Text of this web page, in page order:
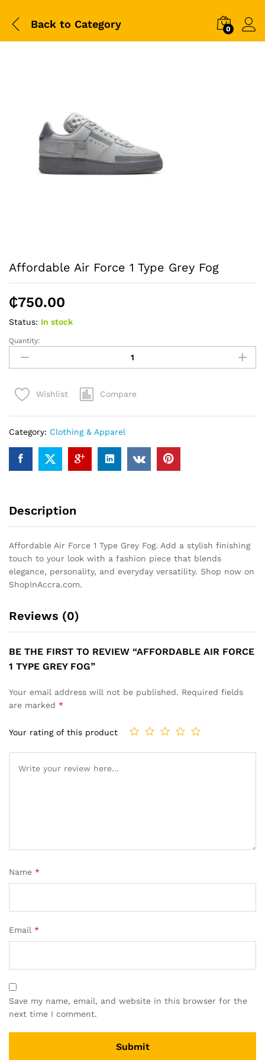
Back to Category 0
Affordable Air Force 1 Type Grey Fog
₵750.00
Status: In stock
Affordable
Force
Type
quantity
Quantity:
Wishlist Compare
Category: Clothing & Apparel
Description
Affordable Air Force 1 Type Grey Fog. Add a stylish finishing
touch to your look with a fashion piece that blends
elegance, personality, and everyday versatility. Shop now on
ShopInAccra.com.
Reviews (0)
BE THE FIRST TO REVIEW “AFFORDABLE AIR FORCE
1 TYPE GREY FOG”
Your email address will not be published. Required fields
are marked *
Your rating of this product
Name *
Email *
Save my name, email, and website in this browser for the
next time I comment.